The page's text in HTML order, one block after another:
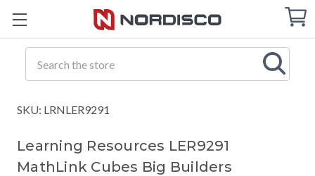
Cart
SKU: LRNLER9291
Learning Resources LER9291
MathLink Cubes Big Builders